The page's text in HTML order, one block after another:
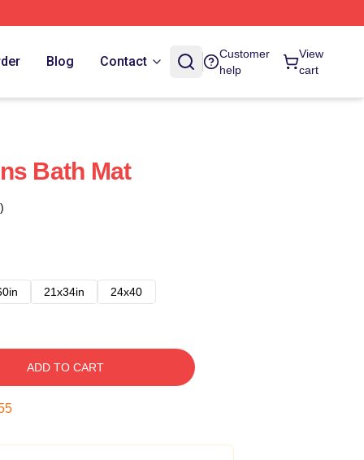
Blog Contact
Customer
help
View
cart
Bath Mat
21x34in 24x40
ADD TO CART